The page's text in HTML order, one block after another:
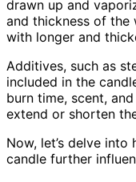
drawn up and
and thickness of
with longer and
Additives, such as
included in the
burn time, scent,
extend or shorten
Now, let’s delve
candle further